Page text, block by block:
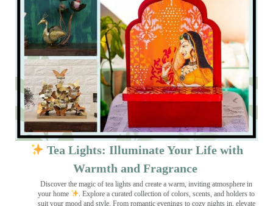
Tea Lights: Illuminate Your Life with
Warmth and Fragrance
Discover the magic of tea lights and create a warm, inviting atmosphere in
your home
. Explore a curated collection of colors, scents, and holders to
suit your mood and style. From romantic evenings to cozy nights in, elevate